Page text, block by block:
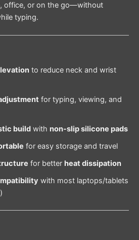
office, or on the go—without
typing.
to reduce neck and wrist
for typing, viewing, and
buildwith non-slip silicone pads
for easy storage and travel
for better heat dissipation
with most laptops/tablets